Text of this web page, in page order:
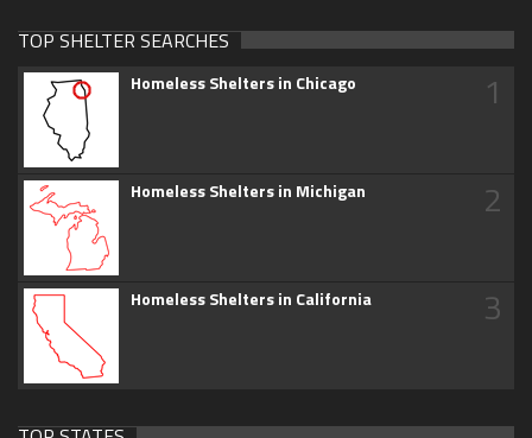
TOP SHELTER SEARCHES
Homeless Shelters in Chicago 1
Homeless Shelters in Michigan 2
Homeless Shelters in California 3